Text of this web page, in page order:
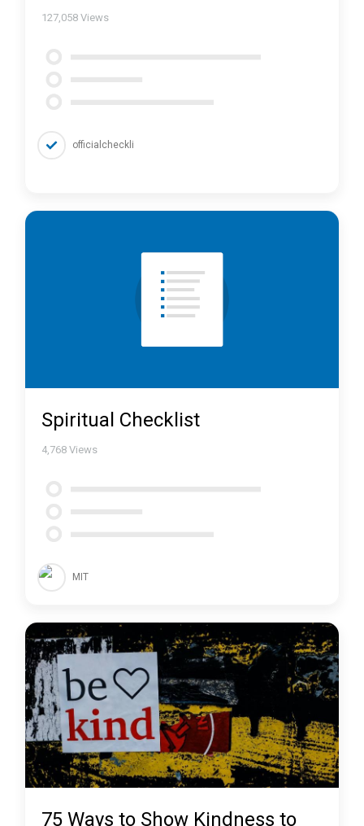
127,058 Views
officialcheckli
Spiritual Checklist
4,768 Views
MIT
75 Ways to Show Kindness to